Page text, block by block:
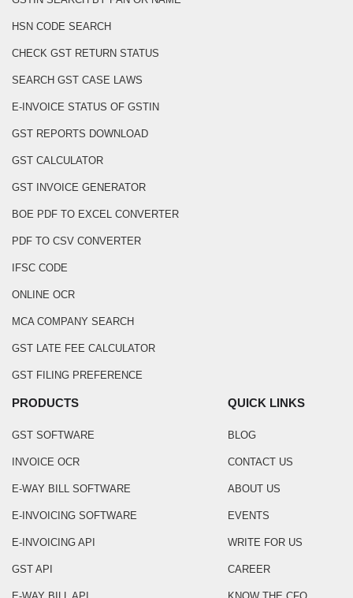
HSN CODE SEARCH
CHECK GST RETURN STATUS
SEARCH GST CASE LAWS
E-INVOICE STATUS OF GSTIN
GST REPORTS DOWNLOAD
GST CALCULATOR
GST INVOICE GENERATOR
BOE PDF TO EXCEL CONVERTER
PDF TO CSV CONVERTER
IFSC CODE
ONLINE OCR
MCA COMPANY SEARCH
GST LATE FEE CALCULATOR
GST FILING PREFERENCE
PRODUCTS
GST SOFTWARE
INVOICE OCR
E-WAY BILL SOFTWARE
E-INVOICING SOFTWARE
E-INVOICING API
GST API
QUICK LINKS
BLOG
CONTACT US
ABOUT US
EVENTS
WRITE FOR US
CAREER